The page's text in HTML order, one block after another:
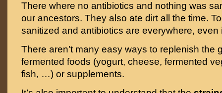
There where no antibiotics and nothing was
our ancestors. They also ate dirt all the time.
sanitized and antibiotics are everywhere, even
There aren’t many easy ways to replenish the
fermented foods (yogurt, cheese, fermented
fish, …) or supplements.